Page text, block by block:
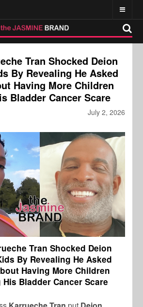
Tran Shocked Deion
By Revealing He Asked
Having More Children
Bladder Cancer Scare
July 2, 2026
Tran Shocked Deion
By Revealing He Asked
Having More Children
Bladder Cancer Scare